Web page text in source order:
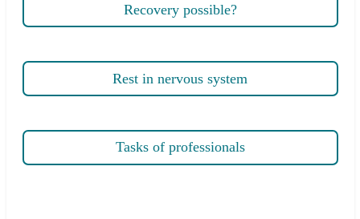
Recovery possible?
Rest in nervous system
Tasks of professionals